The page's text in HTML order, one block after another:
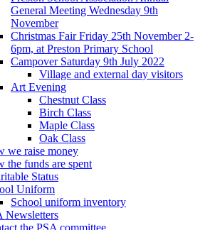
General Meeting Wednesday 9th
November
Christmas Fair Friday 25th November 2-
6pm, at Preston Primary School
Campover Saturday 9th July 2022
Village and external day visitors
Art Evening
Chestnut Class
Birch Class
Maple Class
Oak Class
we raise money
the funds are spent
Status
Uniform
School uniform inventory
Newsletters
the PSA committee